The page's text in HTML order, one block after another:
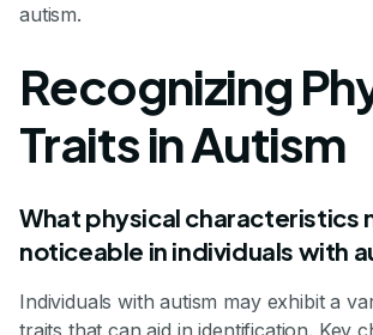
autism.
Recognizing
Traits in Autism
What physical characteristics
noticeable in individuals with
Individuals with autism may exhibit a